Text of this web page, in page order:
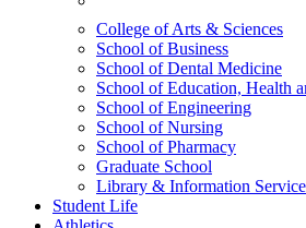
College of Arts & Sciences
School of Business
School of Dental Medicine
School of Education, Health
School of Engineering
School of Nursing
School of Pharmacy
Graduate School
Library & Information
Student Life